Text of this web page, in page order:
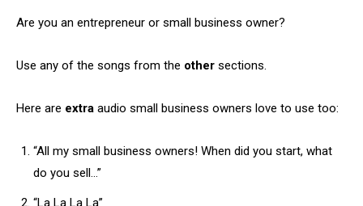
Are you an entrepreneur or small business owner?
Use any of the songs from the other sections.
Here are extra audio small business owners love to use too:
“All my small business owners! When did you start, what
do you sell…”
“La La La La”